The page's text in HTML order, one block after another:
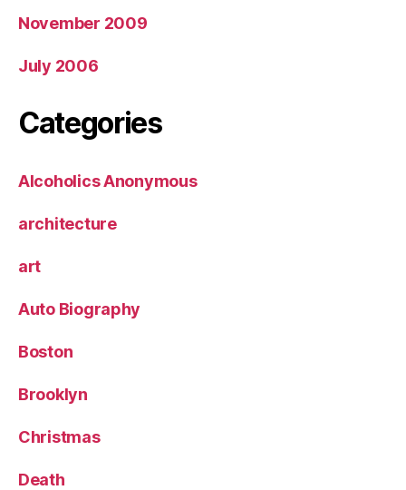
November 2009
July 2006
Categories
Alcoholics Anonymous
architecture
art
Auto Biography
Boston
Brooklyn
Christmas
Death